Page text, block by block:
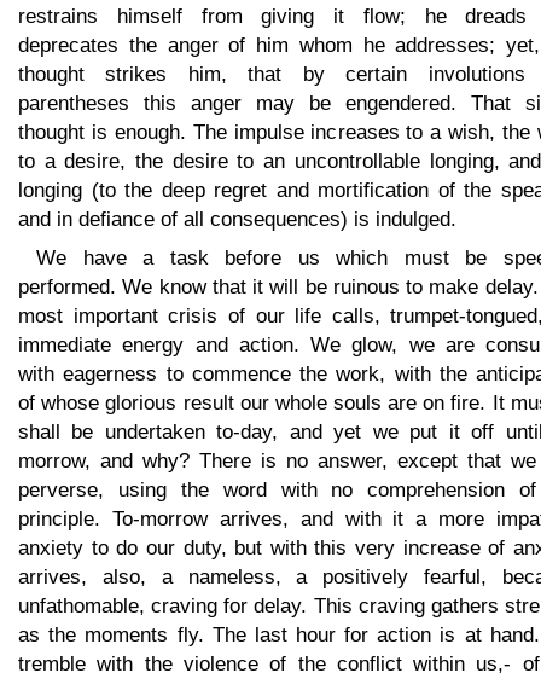
restrains himself from giving it flow; he dreads
deprecates the anger of him whom he addresses;
thought strikes him, that by certain involutions
parentheses this anger may be engendered. That
thought is enough. The impulse increases to a wish, the
to a desire, the desire to an uncontrollable longing,
longing (to the deep regret and mortification of the
and in defiance of all consequences) is indulged.
We have a task before us which must be
performed. We know that it will be ruinous to make
most important crisis of our life calls, trumpet-
immediate energy and action. We glow, we are
with eagerness to commence the work, with the
of whose glorious result our whole souls are on fire. It
shall be undertaken to-day, and yet we put it off
morrow, and why? There is no answer, except that
perverse, using the word with no comprehension
principle. To-morrow arrives, and with it a more
anxiety to do our duty, but with this very increase of
arrives, also, a nameless, a positively fearful,
unfathomable, craving for delay. This craving gathers
as the moments fly. The last hour for action is at
tremble with the violence of the conflict within us,-